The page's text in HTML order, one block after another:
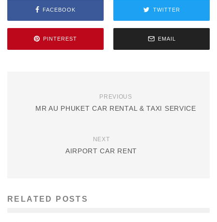
FACEBOOK TWITTER
PINTEREST EMAIL
PREVIOUS
MR AU PHUKET CAR RENTAL & TAXI SERVICE
NEXT
AIRPORT CAR RENT
RELATED POSTS